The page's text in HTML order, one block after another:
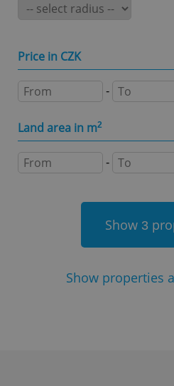
Price in CZK
-
Land area in m2
-
Show 3
Show properties
Strictly necessary cookies
Name
Privacy Policy